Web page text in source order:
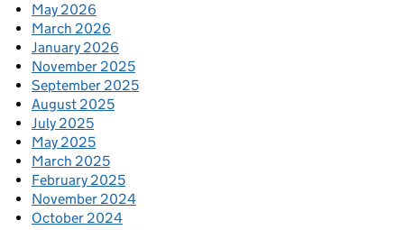
May 2026
March 2026
January 2026
November 2025
September 2025
August 2025
July 2025
May 2025
March 2025
February 2025
November 2024
October 2024